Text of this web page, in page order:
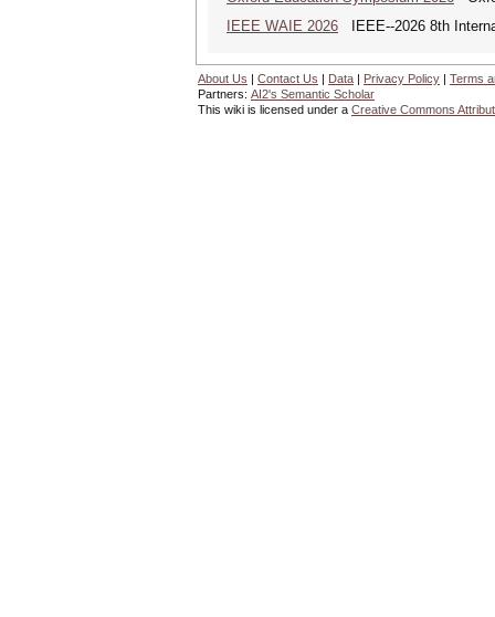
IEEE WAIE 2026 IEEE--2026 8th
About Us | Contact Us | Data | Privacy Policy | Terms
Partners: AI2's Semantic Scholar
This wiki is licensed under a Creative Commons